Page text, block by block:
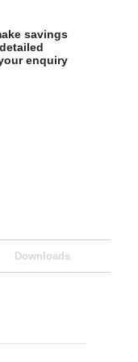
savings
enquiry
Downloads